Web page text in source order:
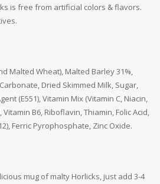
is free from artificial colors & flavors.
Malted Wheat), Malted Barley 31%,
Dried Skimmed Milk, Sugar,
(E551), Vitamin Mix (Vitamin C, Niacin,
B6, Riboflavin, Thiamin, Folic Acid,
Ferric Pyrophosphate, Zinc Oxide.
mug of malty Horlicks, just add 3-4